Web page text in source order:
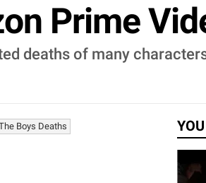
Prime
deaths of many
Boys Deaths